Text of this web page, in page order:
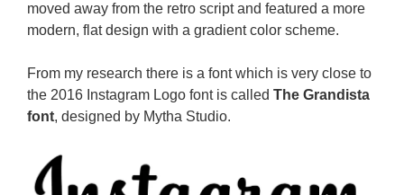
moved away from the retro script and featured a more
modern, flat design with a gradient color scheme.
From my research there is a font which is very close to
the 2016 Instagram Logo font is called The Grandista
font, designed by Mytha Studio.